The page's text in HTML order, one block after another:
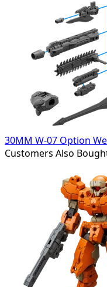
30MM W-07 Option
Customers Also